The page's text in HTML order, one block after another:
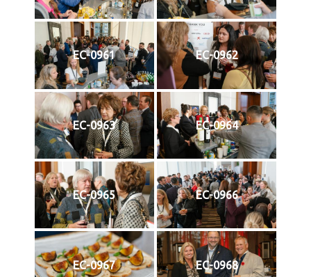
EC-0961 EC-0962
EC-0963 EC-0964
EC-0965 EC-0966
EC-0967 EC-0968